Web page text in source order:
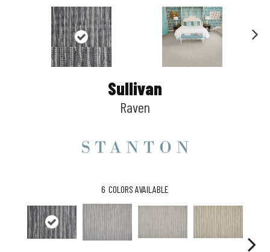
Sullivan
Raven
6 COLORS AVAILABLE